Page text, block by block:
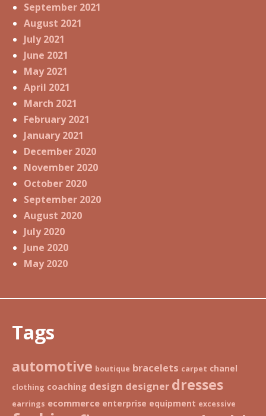
September 2021
August 2021
July 2021
June 2021
May 2021
April 2021
March 2021
February 2021
January 2021
December 2020
November 2020
October 2020
September 2020
August 2020
July 2020
June 2020
May 2020
Tags
automotive boutique bracelets carpet chanel
clothing coaching design designer dresses
earrings ecommerce enterprise equipment excessive